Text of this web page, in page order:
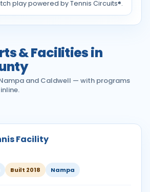
play powered by Tennis Circuits®.
& Facilities in
and Caldwell — with programs
Facility
Built 2018 Nampa